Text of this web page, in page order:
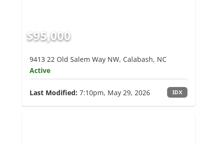
$95,000
9413 22 Old Salem Way NW, Calabash, NC
Active
Last Modified: 7:10pm, May 29, 2026 IDX